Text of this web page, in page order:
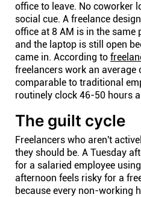
office to leave. No coworker
social cue. A freelance
office at 8 AM is in the same
and the laptop is still open
came in. According to
freelancers work an average
comparable to traditional
routinely clock 46-50 hours
The guilt cycle
Freelancers who aren't
they should be. A Tuesday
for a salaried employee
afternoon feels risky for a
because every non-working